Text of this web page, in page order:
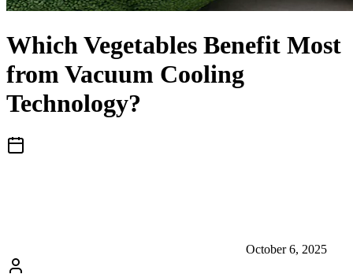
Which Vegetables Benefit Most
from Vacuum Cooling
Technology?
October 6, 2025